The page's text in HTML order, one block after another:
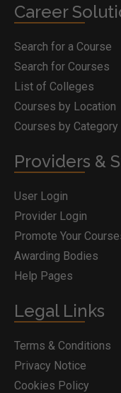
Career
Search for a Course
Search for Courses
List of Colleges
Courses by Location
Courses by Category
Providers &
User Login
Provider Login
Promote Your
Awarding Bodies
Help Pages
Legal Links
Terms & Conditions
Privacy Notice
Cookies Policy